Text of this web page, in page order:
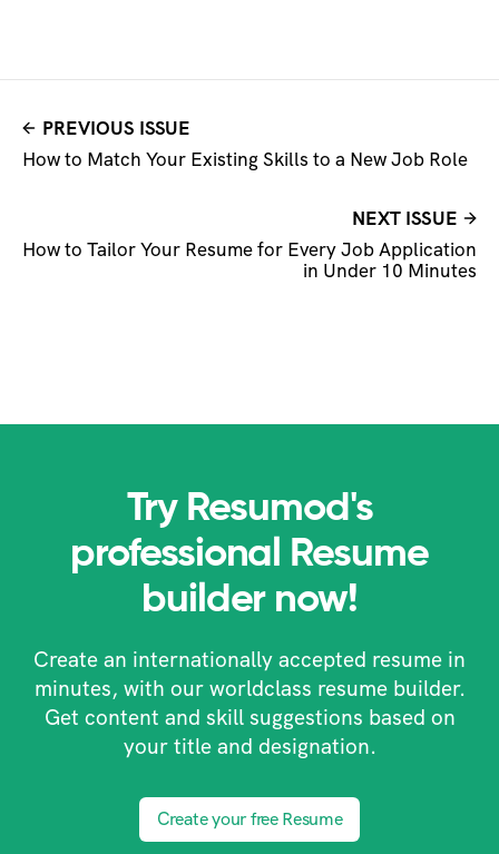
PREVIOUS ISSUE
How to Match Your Existing Skills to a New Job Role
NEXT ISSUE
How to Tailor Your Resume for Every Job Application
in Under 10 Minutes
Try Resumod's
professional Resume
builder now!
Create an internationally accepted resume in
minutes, with our worldclass resume builder.
Get content and skill suggestions based on
your title and designation.
Create your free Resume